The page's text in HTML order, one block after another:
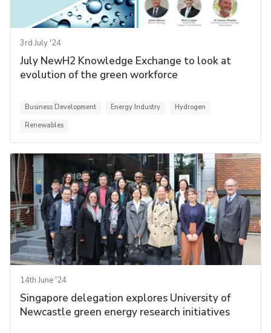
3rd July '24
July NewH2 Knowledge Exchange to look at
evolution of the green workforce
Business Development Energy Industry
Hydrogen
Renewables
14th June '24
Singapore delegation explores University of
Newcastle green energy research initiatives